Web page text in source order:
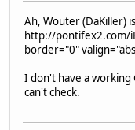
Ah, Wouter (DaKiller)
http://pontifex2.com/
border="0"
I don't have a working
can't check.